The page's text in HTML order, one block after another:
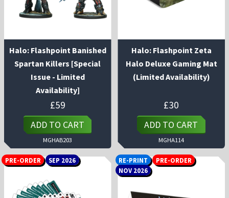
Halo: Flashpoint Banished
Spartan Killers [Special
Issue - Limited
Availability]
£59
ADD TO CART
MGHAB203
Halo: Flashpoint Zeta
Halo Deluxe Gaming Mat
(Limited Availability)
£30
ADD TO CART
MGHA114
PRE-ORDER SEP 2026 RE-PRINT
PRE-ORDER
NOV 2026